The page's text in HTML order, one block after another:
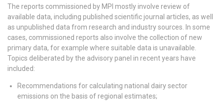
The reports commissioned by MPI mostly involve review of
available data, including published scientific journal articles, as well
as unpublished data from research and industry sources. In some
cases, commissioned reports also involve the collection of new
primary data, for example where suitable data is unavailable.
Topics deliberated by the advisory panel in recent years have
included:
Recommendations for calculating national dairy sector
emissions on the basis of regional estimates;